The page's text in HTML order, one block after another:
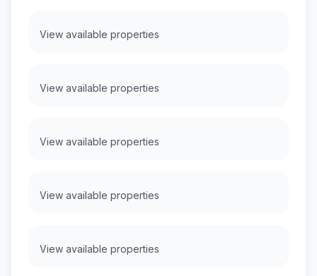
View available properties
View available properties
View available properties
View available properties
View available properties